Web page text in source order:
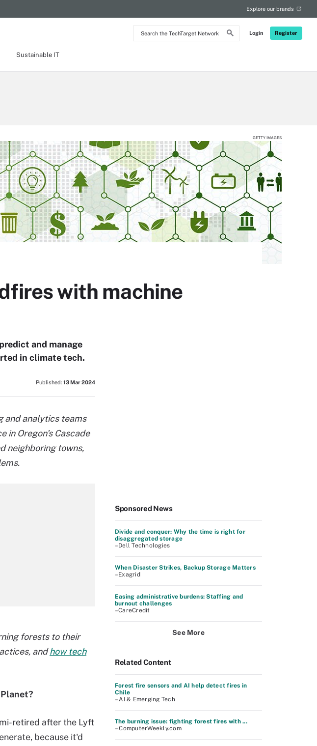
Search
the
Login Register
Explore our brands
Sustainable IT
GETTY IMAGES
with machine
and manage
in climate tech.
Published: 13 Mar 2024
and analytics teams
in Oregon's Cascade
neighboring towns,
forests to their
andhow tech
retired after the Lyft
because it'd
Sponsored News
Divide and conquer: Why the time is right for
disaggregated storage
–Dell Technologies
When Disaster Strikes, Backup Storage Matters
–Exagrid
Easing administrative burdens: Staffing and
burnout challenges
–CareCredit
See More
Related Content
Forest fire sensors and AI help detect fires in
Chile
– AI & Emerging Tech
The burning issue: fighting forest fires with ...
– ComputerWeekly.com